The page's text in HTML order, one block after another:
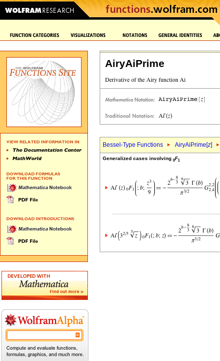
AiryAiPrime
Bessel-Type Functions AiryAiPrime[z]
Generalized cases involving 0F1